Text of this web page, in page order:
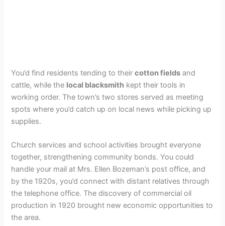
You’d find residents tending to theircotton fields and
cattle, while the local blacksmith kept their tools in
working order. The town’s two stores served as meeting
spots where you’d catch up on local news while picking up
supplies.
Church services and school activities brought everyone
together, strengthening community bonds. You could
handle your mail at Mrs. Ellen Bozeman’s post office, and
by the 1920s, you’d connect with distant relatives through
the telephone office. The discovery of commercial oil
production in 1920 brought new economic opportunities to
the area.